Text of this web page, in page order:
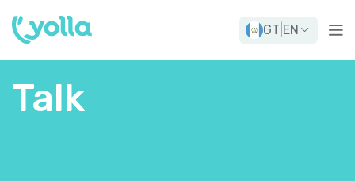
GT EN
Talk